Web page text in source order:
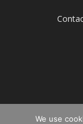
We use